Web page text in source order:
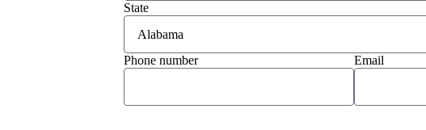
State
Phone number Email